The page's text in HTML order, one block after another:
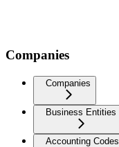
Companies
Companies
Business Entities
Accounting Codes